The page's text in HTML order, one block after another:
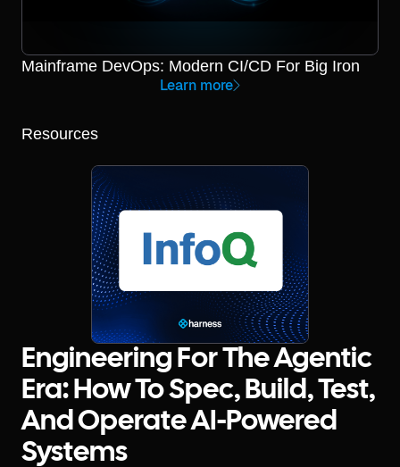
Mainframe DevOps: Modern CI/CD For Big Iron
Learn more
Resources
Engineering For The Agentic
Era: How To Spec, Build, Test,
And Operate AI-Powered
Systems